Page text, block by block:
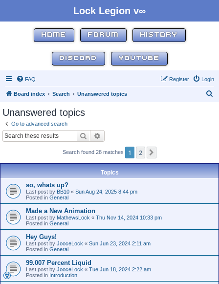
Lock Legion v∞
HOME FORUM HISTORY
DISCORD YOUTUBE
FAQ Login
Register
Board index Search Unanswered topics
Unanswered topics
Go to advanced search
Search
Search found 28 matches 1 2
Topics
so, whats up?
Last post by BB10 « Sun Aug 24, 2025 8:44 pm
Posted in General
Made a New Animation
Last post by MathewsLock « Thu Nov 14, 2024 10:33 pm
Posted in General
Hey Guys!
Last post by JooceLock « Sun Jun 23, 2024 2:11 am
Posted in General
99.007 Percent Liquid
Last post by JooceLock « Tue Jun 18, 2024 2:22 am
Posted in Introduction